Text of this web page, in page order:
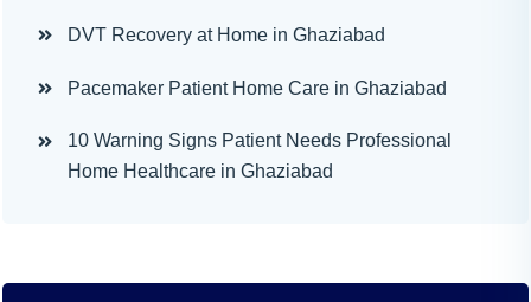
DVT Recovery at Home in Ghaziabad
Pacemaker Patient Home Care in Ghaziabad
10 Warning Signs Patient Needs Professional
Home Healthcare in Ghaziabad